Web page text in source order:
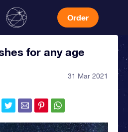
Order
for any age
31 Mar 2021